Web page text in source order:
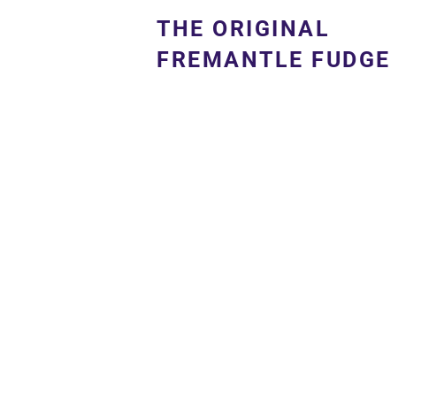
THE ORIGINAL
FREMANTLE FUDGE